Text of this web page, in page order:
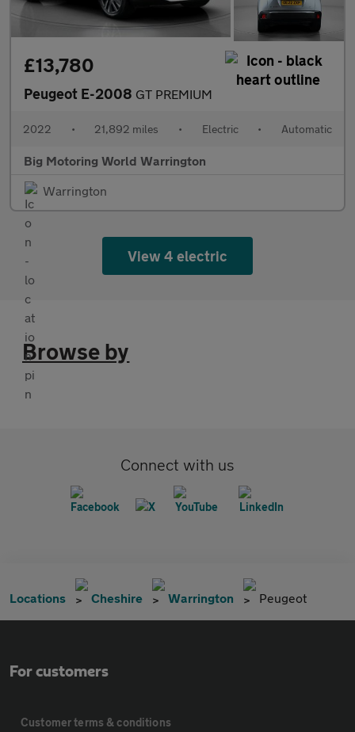
£13,780
Peugeot E-2008 GT PREMIUM
2022 • 21,892 miles • Electric • Automatic
Big Motoring World Warrington
Warrington
View 4 electric
Browse by
Connect with us
Locations Cheshire Warrington Peugeot
For customers
Customer terms & conditions